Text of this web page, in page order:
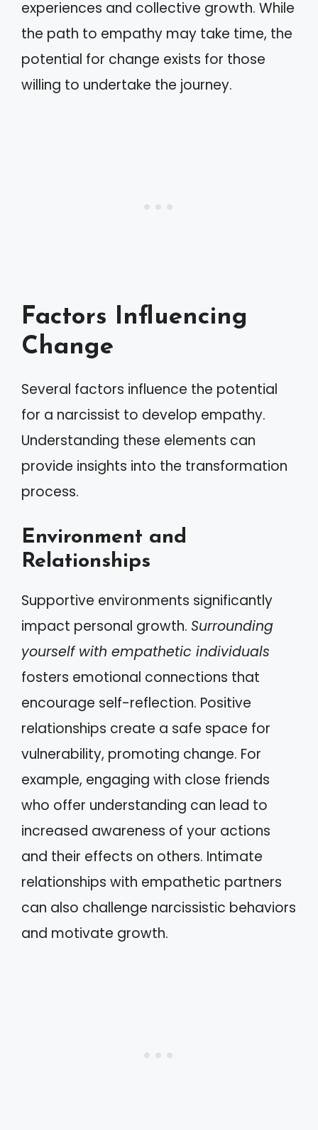
experiences and collective growth. While
the path to empathy may take time, the
potential for change exists for those
willing to undertake the journey.
Factors Influencing
Change
Several factors influence the potential
for a narcissist to develop empathy.
Understanding these elements can
provide insights into the transformation
process.
Environment and
Relationships
Supportive environments significantly
impact personal growth. Surrounding
yourself with empathetic individuals
fosters emotional connections that
encourage self-reflection. Positive
relationships create a safe space for
vulnerability, promoting change. For
example, engaging with close friends
who offer understanding can lead to
increased awareness of your actions
and their effects on others. Intimate
relationships with empathetic partners
can also challenge narcissistic behaviors
and motivate growth.